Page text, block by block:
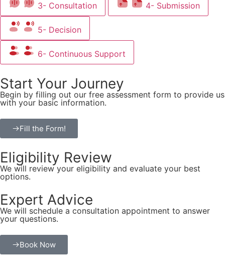
3- Consultation 4- Submission
5- Decision
6- Continuous Support
Start Your Journey
Begin by filling out our free assessment form to provide us
with your basic information.
Fill the Form!
Eligibility Review
We will review your eligibility and evaluate your best
options.
Expert Advice
We will schedule a consultation appointment to answer
your questions.
Book Now